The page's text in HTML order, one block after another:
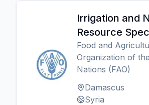
Irrigation and
Resource
Food and
Organization of
Nations (FAO)
Damascus
Syria